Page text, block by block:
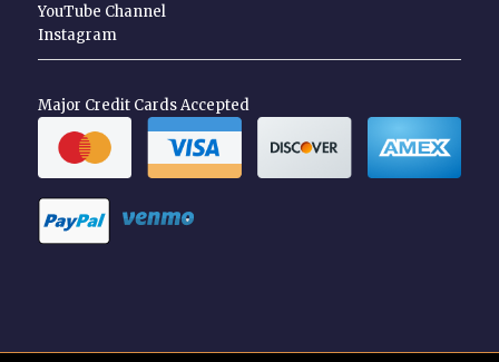
YouTube Channel
Instagram
Major Credit Cards Accepted